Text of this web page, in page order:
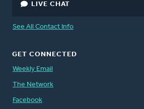
LIVE CHAT
See All Contact Info
GET CONNECTED
Weekly Email
The Network
Facebook